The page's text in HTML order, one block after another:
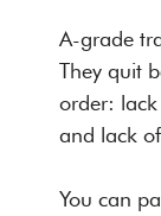
A-grade
They quit
order:
and lack
You can